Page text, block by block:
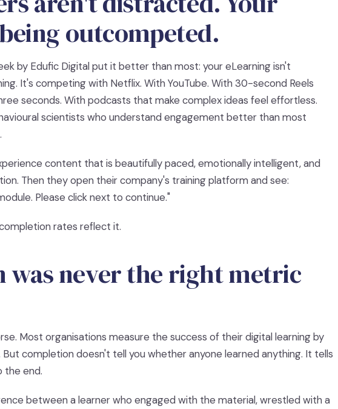
outcompeted.
by Edufic Digital put it better than most: your eLearning isn't
It's competing with Netflix. With YouTube. With 30-second Reels
seconds. With podcasts that make complex ideas feel effortless.
scientists who understand engagement better than most
content that is beautifully paced, emotionally intelligent, and
Then they open their company's training platform and see:
Please click next to continue."
rates reflect it.
was never the right metric
Most organisations measure the success of their digital learning by
completion doesn't tell you whether anyone learned anything. It tells
the end.
between a learner who engaged with the material, wrestled with a